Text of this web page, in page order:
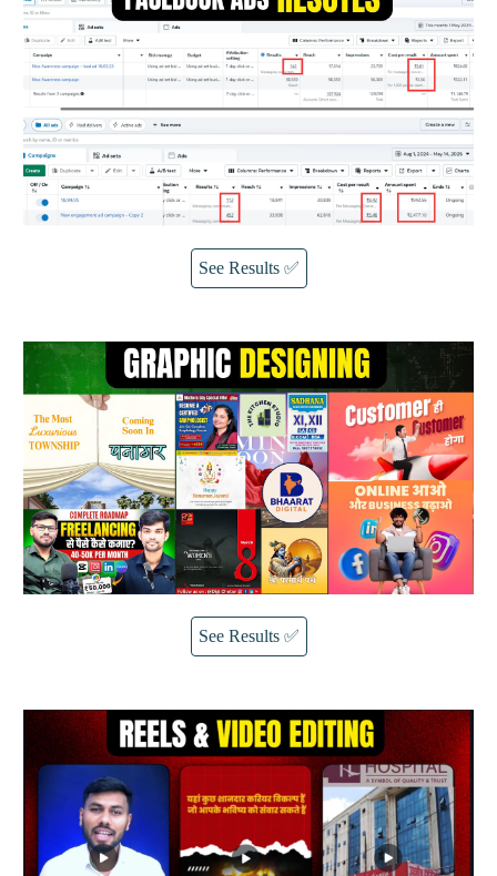
See Results ✅
See Results ✅